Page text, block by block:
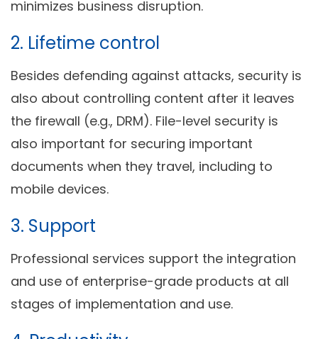
minimizes business disruption.
2. Lifetime control
Besides defending against attacks, security is
also about controlling content after it leaves
the firewall (e.g., DRM). File-level security is
also important for securing important
documents when they travel, including to
mobile devices.
3. Support
Professional services support the integration
and use of enterprise-grade products at all
stages of implementation and use.